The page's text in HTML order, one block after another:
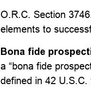
O.R.C. Section
elements to
Bona fide
a “bona fide
defined in 42